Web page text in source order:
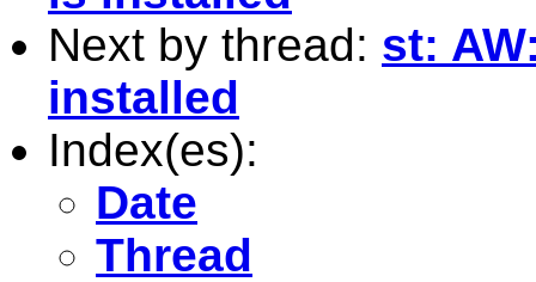
Next by thread: st:
installed
Index(es):
Date
Thread